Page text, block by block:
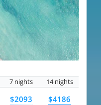
7 nights 14 nights
$2093 $4186